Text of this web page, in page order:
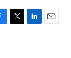
T
L
E